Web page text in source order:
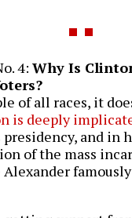
4: Why Is
of all races, it
is deeply
presidency, and in
of the mass